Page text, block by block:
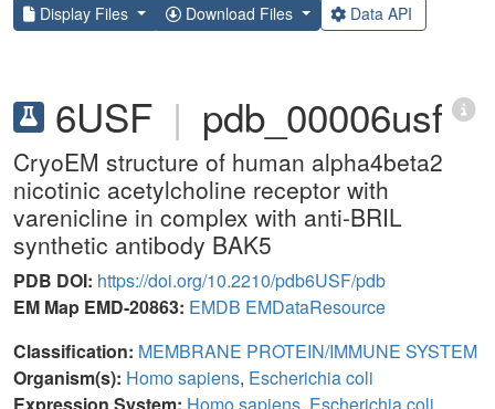
Display Files Download Files Data API
6USF | pdb_00006usf
CryoEM structure of human alpha4beta2
nicotinic acetylcholine receptor with
varenicline in complex with anti-BRIL
synthetic antibody BAK5
PDB DOI: https://doi.org/10.2210/pdb6USF/pdb
EM Map EMD-20863: EMDB EMDataResource
Classification: MEMBRANE PROTEIN/IMMUNE SYSTEM
Organism(s): Homo sapiens, Escherichia coli